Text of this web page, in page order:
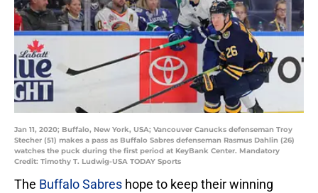
Jan 11, 2020; Buffalo, New York, USA; Vancouver Canucks defenseman Troy
Stecher (51) makes a pass as Buffalo Sabres defenseman Rasmus Dahlin (26)
watches the puck during the first period at KeyBank Center. Mandatory
Credit: Timothy T. Ludwig-USA TODAY Sports
The Buffalo Sabres hope to keep their winning